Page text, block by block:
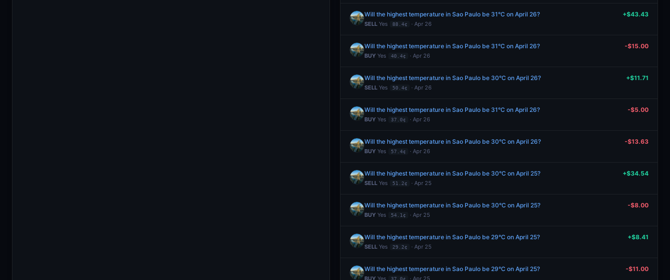
Will the highest temperature in Sao Paulo be 31°C on April 26?
SELL Yes 88.4¢ · Apr 26
+$43.43
Will the highest temperature in Sao Paulo be 31°C on April 26?
BUY Yes 40.4¢ · Apr 26
-$15.00
Will the highest temperature in Sao Paulo be 30°C on April 26?
SELL Yes 50.4¢ · Apr 26
+$11.71
Will the highest temperature in Sao Paulo be 31°C on April 26?
BUY Yes 37.0¢ · Apr 26
-$5.00
Will the highest temperature in Sao Paulo be 30°C on April 26?
BUY Yes 57.4¢ · Apr 26
-$13.63
Will the highest temperature in Sao Paulo be 30°C on April 25?
SELL Yes 51.2¢ · Apr 25
+$34.54
Will the highest temperature in Sao Paulo be 30°C on April 25?
BUY Yes 54.1¢ · Apr 25
-$8.00
Will the highest temperature in Sao Paulo be 29°C on April 25?
SELL Yes 29.2¢ · Apr 25
+$8.41
Will the highest temperature in Sao Paulo be 29°C on April 25?
BUY Yes 37.0¢ · Apr 25
-$11.00